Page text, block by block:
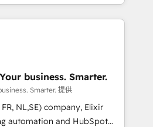
we are SOC 2, ISO 27001,
for global IT security
goals through creative
Technical HubSpot
Mole Street’s
through creating
from a well-defined
and reported on with clear
driven by core values; Joy, Grit,
Elixir Solutions - Your business. Smarter.
Smarter. 提供
NL,SE) company, Elixir
automation and HubSpot